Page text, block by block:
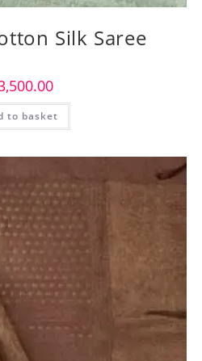
Silk Saree
to basket